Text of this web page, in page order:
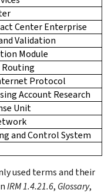
Center Enterprise
Validation
Module
Routing
Protocol
Account Research
Unit
and Control System
used terms and their
IRM 1.4.21.6, Glossary,